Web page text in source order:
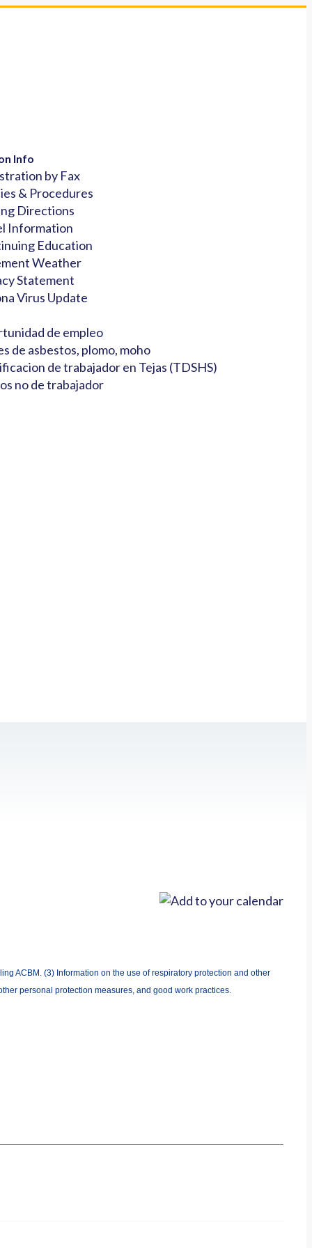
Info
by Fax
& Procedures
Directions
Information
Education
Weather
Statement
Virus Update
de empleo
de asbestos, plomo, moho
de trabajador en Tejas (TDSHS)
no de trabajador
ACBM. (3) Information on the use of respiratory protection and other
personal protection measures, and good work practices.